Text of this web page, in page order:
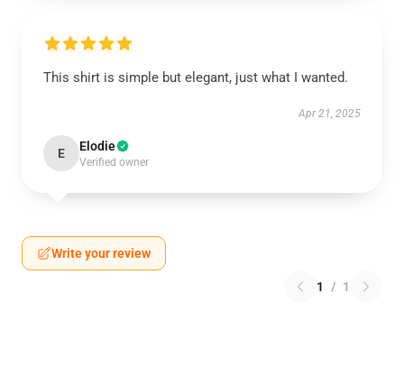
This shirt is simple but elegant, just what I wanted.
Apr 21, 2025
E Elodie
Verified owner
Write your review
1 / 1